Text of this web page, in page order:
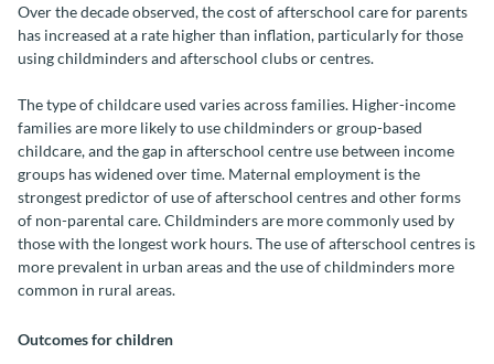
Over the decade observed, the cost of afterschool care for parents
has increased at a rate higher than inflation, particularly for those
using childminders and afterschool clubs or centres.
The type of childcare used varies across families. Higher-income
families are more likely to use childminders or group-based
childcare, and the gap in afterschool centre use between income
groups has widened over time. Maternal employment is the
strongest predictor of use of afterschool centres and other forms
of non-parental care. Childminders are more commonly used by
those with the longest work hours. The use of afterschool centres is
more prevalent in urban areas and the use of childminders more
common in rural areas.
Outcomes for children